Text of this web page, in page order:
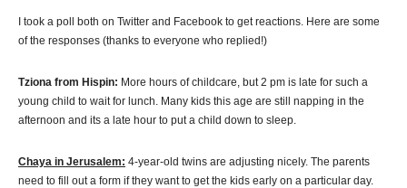
I took a poll both on Twitter and Facebook to get reactions. Here are some
of the responses (thanks to everyone who replied!)
Tziona from Hispin: More hours of childcare, but 2 pm is late for such a
young child to wait for lunch. Many kids this age are still napping in the
afternoon and its a late hour to put a child down to sleep.
Chaya in Jerusalem: 4-year-old twins are adjusting nicely. The parents
need to fill out a form if they want to get the kids early on a particular day.